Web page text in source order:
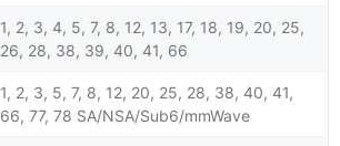
1, 2, 3, 4, 5, 7, 8, 12, 13, 17, 18, 19, 20, 25,
26, 28, 38, 39, 40, 41, 66
1, 2, 3, 5, 7, 8, 12, 20, 25, 28, 38, 40, 41,
66, 77, 78 SA/NSA/Sub6/mmWave